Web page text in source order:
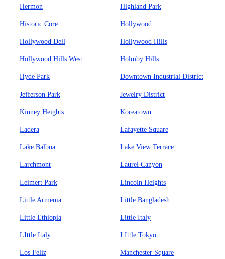
Hermon Highland Park
Historic Core Hollywood
Hollywood Dell Hollywood Hills
Hollywood Hills West Holmby Hills
Hyde Park Downtown Industrial District
Jefferson Park Jewelry District
Kinney Heights Koreatown
Ladera Lafayette Square
Lake Balboa Lake View Terrace
Larchmont Laurel Canyon
Leimert Park Lincoln Heights
Little Armenia Little Bangladesh
Little Ethiopia Little Italy
LIttle Italy LIttle Tokyo
Los Feliz Manchester Square